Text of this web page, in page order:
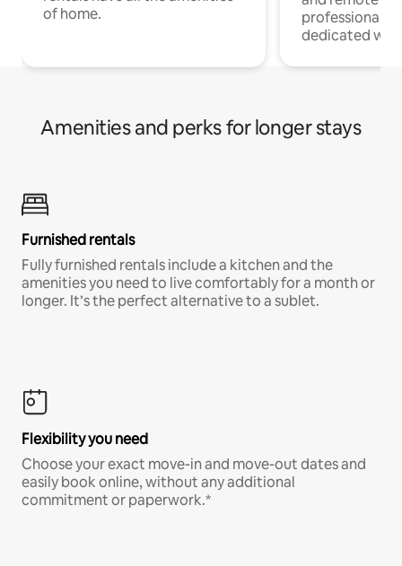
of home.
professionals
dedicated
Amenities and perks for longer stays
Furnished rentals
Fully furnished rentals include a kitchen and the
amenities you need to live comfortably for a month or
longer. It’s the perfect alternative to a sublet.
Flexibility you need
Choose your exact move-in and move-out dates and
easily book online, without any additional
commitment or paperwork.*